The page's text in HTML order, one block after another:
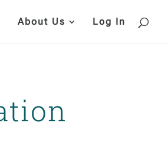
About Us Log In